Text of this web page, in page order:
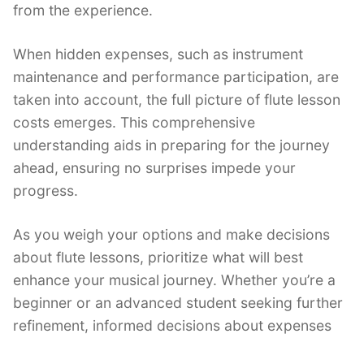
from the experience.
When hidden expenses, such as instrument
maintenance and performance participation, are
taken into account, the full picture of flute lesson
costs emerges. This comprehensive
understanding aids in preparing for the journey
ahead, ensuring no surprises impede your
progress.
As you weigh your options and make decisions
about flute lessons, prioritize what will best
enhance your musical journey. Whether you’re a
beginner or an advanced student seeking further
refinement, informed decisions about expenses